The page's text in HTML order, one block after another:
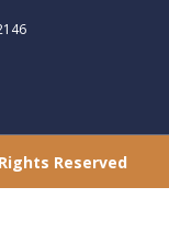
Reserved